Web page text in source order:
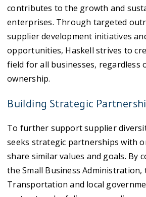
contributes to the growth and
enterprises. Through targeted
supplier development initiatives
opportunities, Haskell strives to
field for all businesses, regardless
ownership.
Building Strategic
To further support supplier
seeks strategic partnerships with
share similar values and goals. By
the Small Business
Transportation and local